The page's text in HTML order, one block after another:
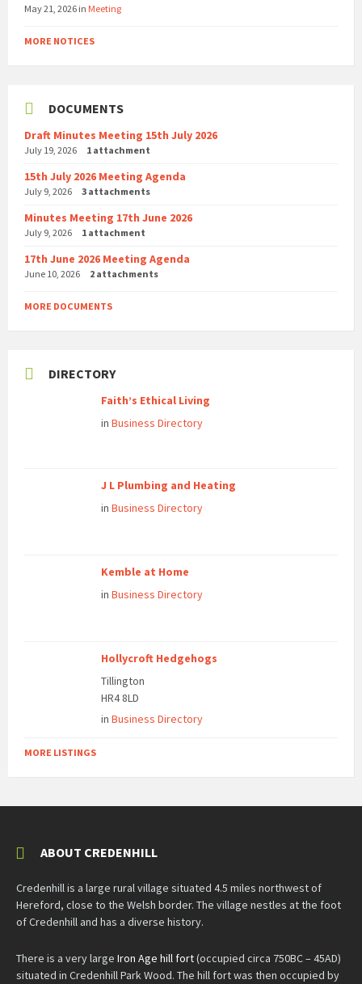
May 21, 2026 in Meeting
MORE NOTICES
DOCUMENTS
Draft Minutes Meeting 15th July 2026
July 19, 2026 1 attachment
15th July 2026 Meeting Agenda
July 9, 2026 3 attachments
Minutes Meeting 17th June 2026
July 9, 2026 1 attachment
17th June 2026 Meeting Agenda
June 10, 2026 2 attachments
MORE DOCUMENTS
DIRECTORY
Faith’s Ethical Living
in Business Directory
J L Plumbing and Heating
in Business Directory
Kemble at Home
in Business Directory
Hollycroft Hedgehogs
Tillington
HR4 8LD
in Business Directory
MORE LISTINGS
ABOUT CREDENHILL
Credenhill is a large rural village situated 4.5 miles northwest of
Hereford, close to the Welsh border. The village nestles at the foot
of Credenhill and has a diverse history.
There is a very large Iron Age hill fort(occupied circa 750BC – 45AD)
situated in Credenhill Park Wood. The hill fort was then occupied by